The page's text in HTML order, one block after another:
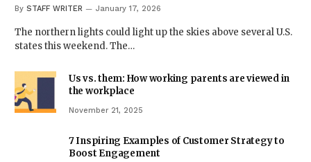
By STAFF WRITER January 17, 2026
The northern lights could light up the skies above several U.S.
states this weekend. The…
Us vs. them: How working parents are viewed in
the workplace
November 21, 2025
7 Inspiring Examples of Customer Strategy to
Boost Engagement